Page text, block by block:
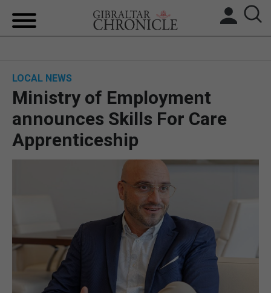
BREXIT
UK/SPAIN NEWS
FEATURES
SPORTS
OPINION & ANALYSIS
SUBSCRIBE
LOCAL NEWS
Ministry of Employment
announces Skills For Care
Apprenticeship